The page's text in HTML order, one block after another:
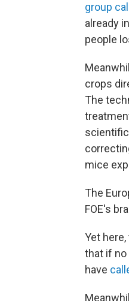
group
already
people
crops
The
mice
The
FOE's
Yet here,
that if no
have